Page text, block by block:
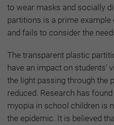
to wear masks and socially
partitions is a prime
and fails to consider the
The transparent plastic
have an impact on students’
the light passing through the
reduced. Research has
myopia in school children is
the epidemic. It is believed